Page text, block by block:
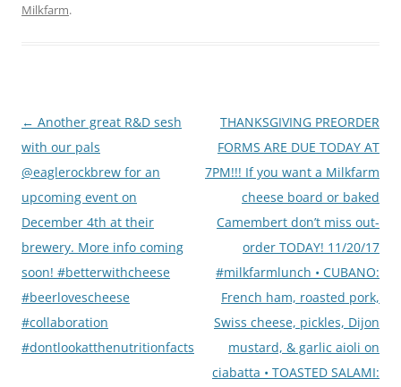
Milkfarm.
Post
navigation
← Another great R&D sesh
with our pals
@eaglerockbrew for an
upcoming event on
December 4th at their
brewery. More info coming
soon! #betterwithcheese
#beerlovescheese
#collaboration
#dontlookatthenutritionfacts
THANKSGIVING PREORDER
FORMS ARE DUE TODAY AT
7PM!!! If you want a Milkfarm
cheese board or baked
Camembert don’t miss out-
order TODAY! 11/20/17
#milkfarmlunch • CUBANO:
French ham, roasted pork,
Swiss cheese, pickles, Dijon
mustard, & garlic aioli on
ciabatta • TOASTED SALAMI: